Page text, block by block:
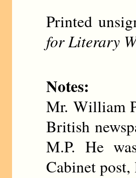
Printed
for Literary
Notes:
Mr. William
British
M.P. He
Cabinet